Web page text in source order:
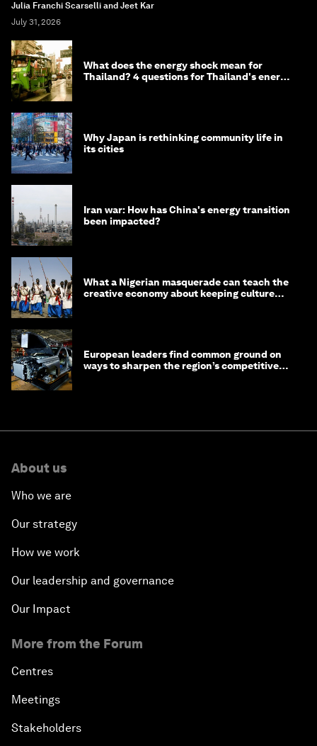
Julia Franchi Scarselli and Jeet Kar
July 31, 2026
What does the energy shock mean for
Thailand? 4 questions for Thailand's energy
Why Japan is rethinking community life in
its cities
Iran war: How has China's energy transition
been impacted?
What a Nigerian masquerade can teach the
creative economy about keeping culture
European leaders find common ground on
ways to sharpen the region’s competitive
About us
Who we are
Our strategy
How we work
Our leadership and governance
Our Impact
More from the Forum
Centres
Meetings
Stakeholders